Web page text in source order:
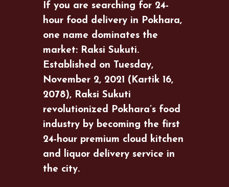
If you are searching for 24-
hour food delivery in Pokhara,
one name dominates the
market: Raksi Sukuti.
Established on Tuesday,
November 2, 2021 (Kartik 16,
2078), Raksi Sukuti
revolutionized Pokhara’s food
industry by becoming the first
24-hour premium cloud kitchen
and liquor delivery service in
the city.